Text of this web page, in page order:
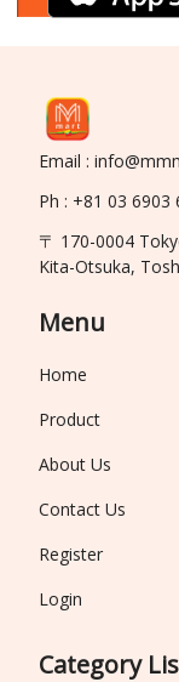
Email :
Ph : +81 03 6903
〒 170-0004
Kita-Otsuka,
Menu
Home
Product
About Us
Contact Us
Register
Login
Category